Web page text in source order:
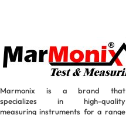
Marmonix is a brand that
specializes in high-quality
measuring instruments for a range